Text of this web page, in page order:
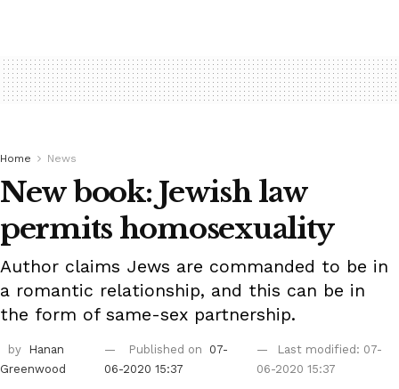
Home News
New book: Jewish law
permits homosexuality
Author claims Jews are commanded to be in
a romantic relationship, and this can be in
the form of same-sex partnership.
by
Hanan
Greenwood
Published on
07-
06-2020 15:37
Last modified: 07-
06-2020 15:37